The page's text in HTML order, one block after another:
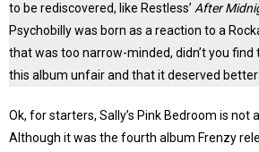
to be rediscovered, like Restless’ After
Psychobilly was born as a reaction to a
that was too narrow-minded, didn’t you
this album unfair and that it deserved
Ok, for starters, Sally’s Pink Bedroom is not
Although it was the fourth album Frenzy